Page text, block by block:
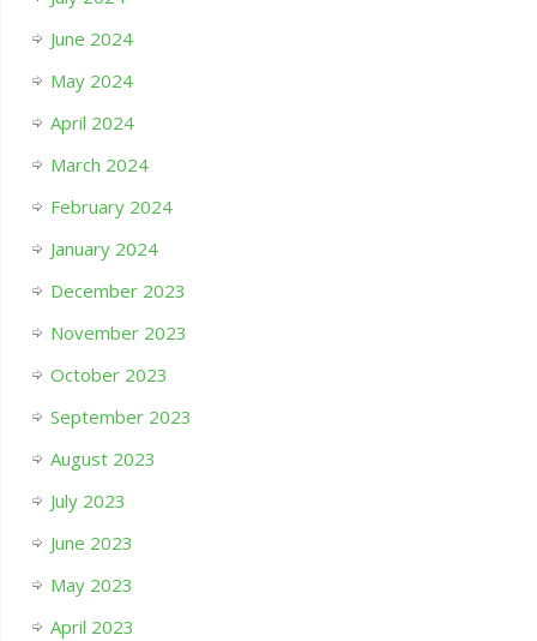
June 2024
May 2024
April 2024
March 2024
February 2024
January 2024
December 2023
November 2023
October 2023
September 2023
August 2023
July 2023
June 2023
May 2023
April 2023